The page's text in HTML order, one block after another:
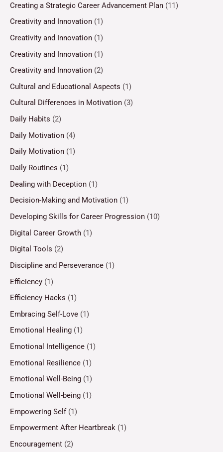
Creating a Strategic Career Advancement Plan (11)
Creativity and Innovation (1)
Creativity and Innovation (1)
Creativity and Innovation (1)
Creativity and Innovation (2)
Cultural and Educational Aspects (1)
Cultural Differences in Motivation (3)
Daily Habits (2)
Daily Motivation (4)
Daily Motivation (1)
Daily Routines (1)
Dealing with Deception (1)
Decision-Making and Motivation (1)
Developing Skills for Career Progression (10)
Digital Career Growth (1)
Digital Tools (2)
Discipline and Perseverance (1)
Efficiency (1)
Efficiency Hacks (1)
Embracing Self-Love (1)
Emotional Healing (1)
Emotional Intelligence (1)
Emotional Resilience (1)
Emotional Well-Being (1)
Emotional Well-being (1)
Empowering Self(1)
Empowerment After Heartbreak (1)
Encouragement (2)